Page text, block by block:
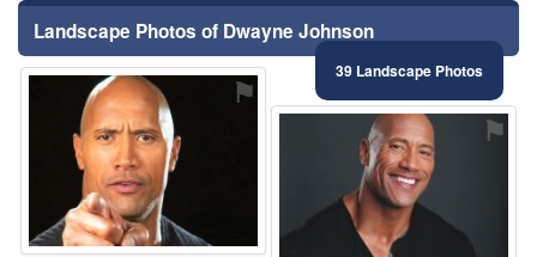
Landscape Photos of Dwayne Johnson
39 Landscape Photos
⚑
⚑